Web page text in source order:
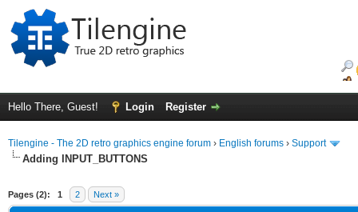
Hello There, Guest! Login Register
Tilengine - The 2D retro graphics engine forum › English forums › Support
Adding INPUT_BUTTONS
Pages (2): 1 2 Next »